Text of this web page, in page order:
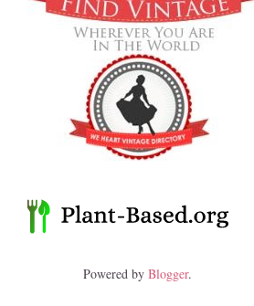
Powered by Blogger.